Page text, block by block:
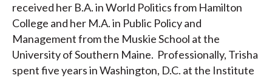
received her B.A. in World Politics from Hamilton
College and her M.A. in Public Policy and
Management from the Muskie School at the
University of Southern Maine. Professionally, Trisha
spent five years in Washington, D.C. at the Institute